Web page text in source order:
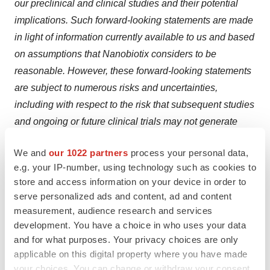
We and our 1022 partners process your personal data,
e.g. your IP-number, using technology such as cookies to
store and access information on your device in order to
serve personalized ads and content, ad and content
measurement, audience research and services
development. You have a choice in who uses your data
and for what purposes. Your privacy choices are only
applicable on this digital property where you have made
our preclinical and clinical studies and their potential
implications. Such forward-looking statements are made
in light of information currently available to us and based
on assumptions that Nanobiotix considers to be
reasonable. However, these forward-looking statements
are subject to numerous risks and uncertainties,
including with respect to the risk that subsequent studies
and ongoing or future clinical trials may not generate
results and the risks associated with the evolving nature
of the duration and severity of the COVID-19 pandemic
and governmental and regulatory measures
implemented in response to it,
the risk that the Company
will not reach a final and binding definitive agreement
with respect to the development and commercialization
of NBTXR3, the risk that the EIB may accelerate the